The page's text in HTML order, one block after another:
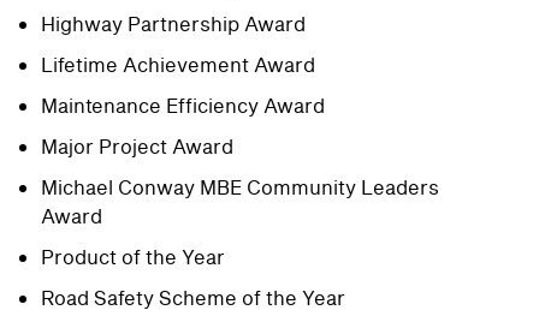
Highway Partnership Award
Lifetime Achievement Award
Maintenance Efficiency Award
Major Project Award
Michael Conway MBE Community Leaders
Award
Product of the Year
Road Safety Scheme of the Year